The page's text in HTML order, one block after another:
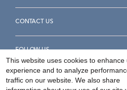
CONTACT US
FOLLOW US
This website uses cookies to enhance
experience and to analyze
traffic on our website. We also share